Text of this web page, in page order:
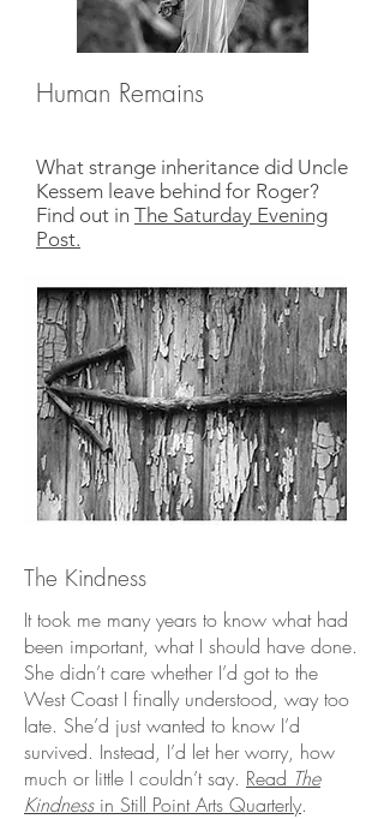
Human Remains
What strange inheritance did Uncle
Kessem leave behind for Roger?
Find out in The Saturday Evening
Post.
The Kindness
It took me many years to know what had
been important, what I should have done.
She didn’t care whether I’d got to the
West Coast I finally understood, way too
late. She’d just wanted to know I’d
survived. Instead, I’d let her worry, how
much or little I couldn’t say. Read The
Kindnessin Still Point Arts Quarterly.